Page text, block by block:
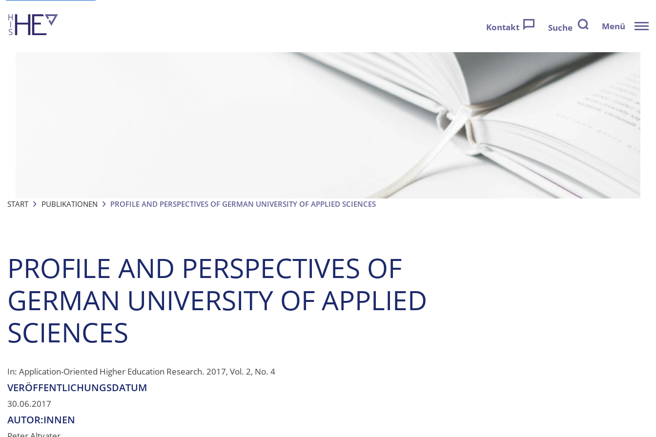
Kontakt Suche Menü
START PUBLIKATIONEN PROFILE AND PERSPECTIVES OF GERMAN UNIVERSITY OF APPLIED SCIENCES
PROFILE AND PERSPECTIVES OF
GERMAN UNIVERSITY OF APPLIED
SCIENCES
In: Application-Oriented Higher Education Research. 2017, Vol. 2, No. 4
VERÖFFENTLICHUNGSDATUM
30.06.2017
AUTOR:INNEN